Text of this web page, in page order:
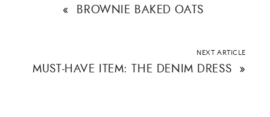
« BROWNIE BAKED OATS
NEXT ARTICLE
MUST-HAVE ITEM: THE DENIM DRESS »